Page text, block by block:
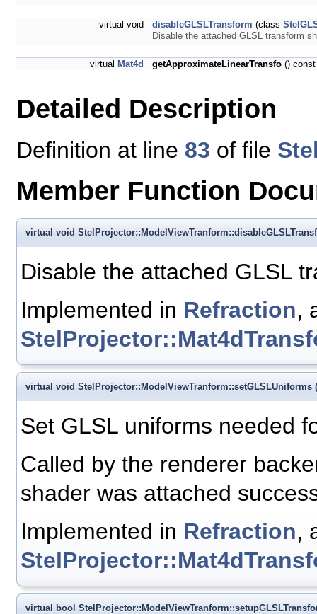
virtual void disableGLSLTransform (class
Disable the attached GLSL transform
virtual Mat4d getApproximateLinearTransfo ()
Detailed Description
Definition at line 83 of file
Member Function
virtual void
Disable the attached GLSL
Implemented in Refraction,
virtual void StelProjector::ModelViewTranform::setGLSLUniforms (
Set GLSL uniforms needed
Called by the renderer
shader was attached
Implemented in Refraction,
virtual bool